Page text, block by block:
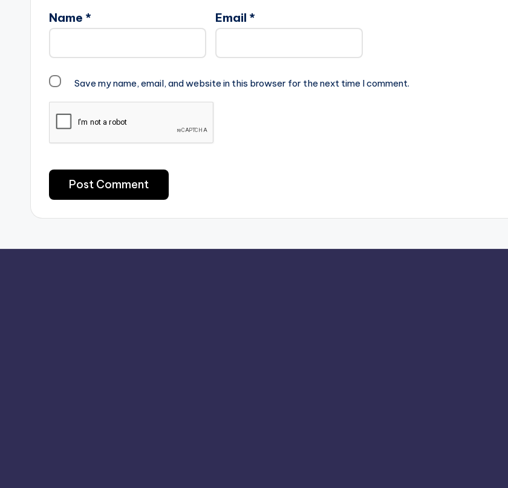
Name * Email *
Save my name, email, and website in this browser for the next time I comment.